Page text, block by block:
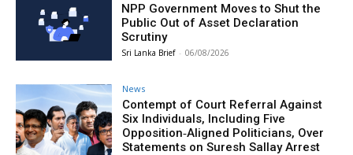
NPP Government Moves to Shut the
Public Out of Asset Declaration
Scrutiny
Sri Lanka Brief - 06/08/2026
News
Contempt of Court Referral Against
Six Individuals, Including Five
Opposition‑Aligned Politicians, Over
Statements on Suresh Sallay Arrest